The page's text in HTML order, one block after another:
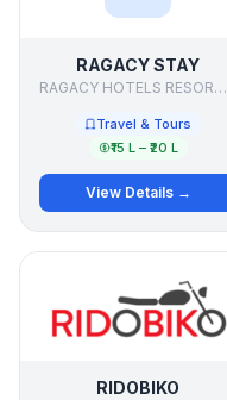
RAGACY STAY
RAGACY HOTELS RESORTS & PALACES INDIA
Travel & Tours
₹15 L – ₹20 L
View Details →
RIDOBIKO